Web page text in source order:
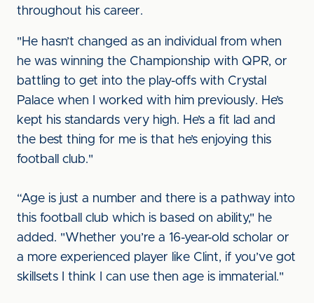
throughout his career.
"He hasn’t changed as an individual from when
he was winning the Championship with QPR, or
battling to get into the play-offs with Crystal
Palace when I worked with him previously. He’s
kept his standards very high. He’s a fit lad and
the best thing for me is that he’s enjoying this
football club."
“Age is just a number and there is a pathway into
this football club which is based on ability," he
added. "Whether you’re a 16-year-old scholar or
a more experienced player like Clint, if you’ve got
skillsets I think I can use then age is immaterial."